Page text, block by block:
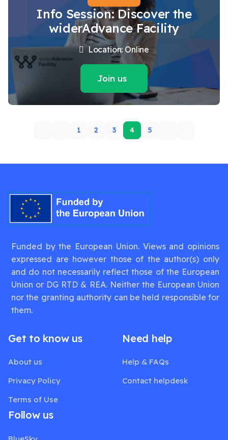
Info Session: Discover the
widerAdvance Facility
Location: Online
Join us
1 2 3 4 5
Funded by the European Union. Views and opinions
expressed are however those of the author(s) only
and do not necessarily reflect those of the European
Union or DG RTD & REA. Neither the European Union
nor the granting authority can be held responsible for
them.
Get to know us
About us
Privacy Policy
Terms of Use
Need help
Help & FAQs
Contact helpdesk
Follow us